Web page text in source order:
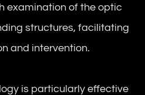
examination of the optic
structures, facilitating
and intervention.
is particularly effective